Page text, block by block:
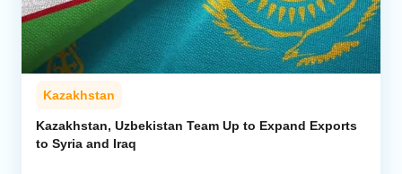
Kazakhstan
Kazakhstan, Uzbekistan Team Up to Expand Exports
to Syria and Iraq